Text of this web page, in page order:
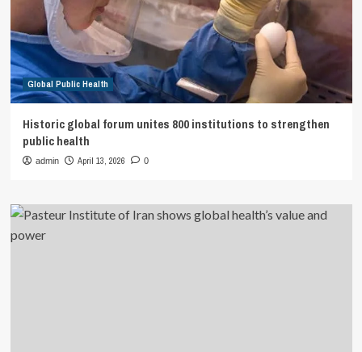
Global Public Health
Historic global forum unites 800 institutions to strengthen
public health
admin April 13, 2026 0